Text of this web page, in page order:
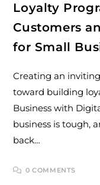
Loyalty
Customers
for Small
Creating an
toward building
Business with
business is tough,
back…
0 COMMENTS